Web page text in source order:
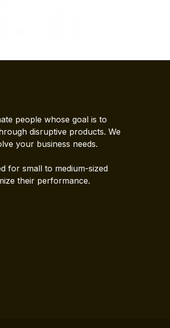
people whose goal is to
disruptive products. We
your business needs.
for small to medium-sized
their performance.